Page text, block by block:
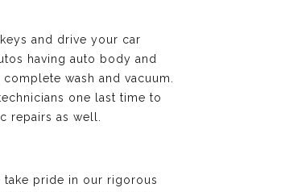
and drive your car
having auto body and
wash and vacuum.
one last time to
repairs as well.
take pride in our rigorous